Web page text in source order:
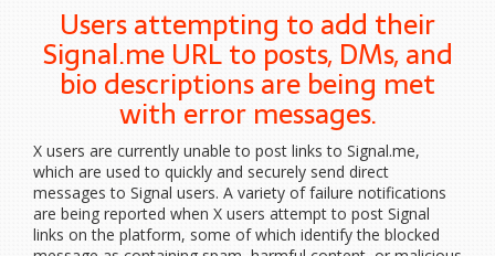
Users attempting to add their
Signal.me URL to posts, DMs, and
bio descriptions are being met
with error messages.
X users are currently unable to post links to Signal.me,
which are used to quickly and securely send direct
messages to Signal users. A variety of failure notifications
are being reported when X users attempt to post Signal
links on the platform, some of which identify the blocked